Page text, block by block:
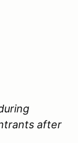
after